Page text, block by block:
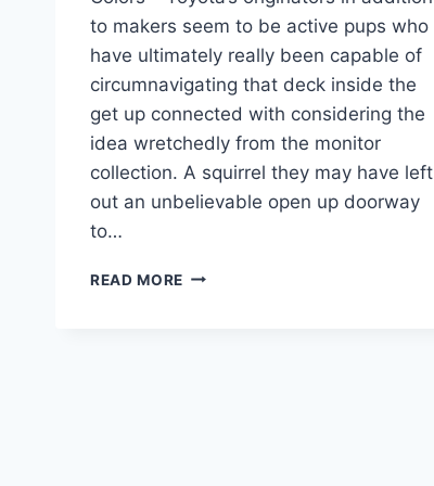
to makers seem to be active pups who
have ultimately really been capable of
circumnavigating that deck inside the
get up connected with considering the
idea wretchedly from the monitor
collection. A squirrel they may have left
out an unbelievable open up doorway
to…
READ MORE 2021